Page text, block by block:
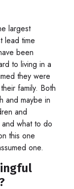
largest
lead time
been
to living in a
they were
family. Both
and maybe in
and
what to do
this one
one.